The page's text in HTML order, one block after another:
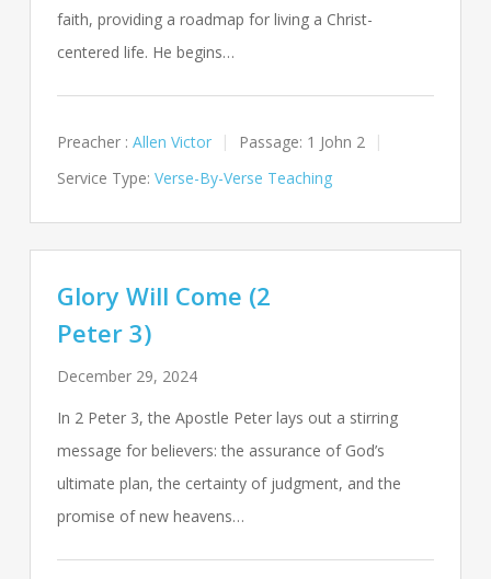
faith, providing a roadmap for living a Christ-
centered life. He begins…
Preacher : Allen Victor Passage: 1 John 2
Service Type: Verse-By-Verse Teaching
Glory Will Come (2
Peter 3)
December 29, 2024
In 2 Peter 3, the Apostle Peter lays out a stirring
message for believers: the assurance of God’s
ultimate plan, the certainty of judgment, and the
promise of new heavens…